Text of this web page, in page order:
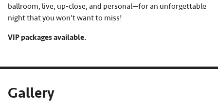
ballroom, live, up-close, and personal—for an unforgettable
night that you won’t want to miss!
VIP packages available.
Gallery